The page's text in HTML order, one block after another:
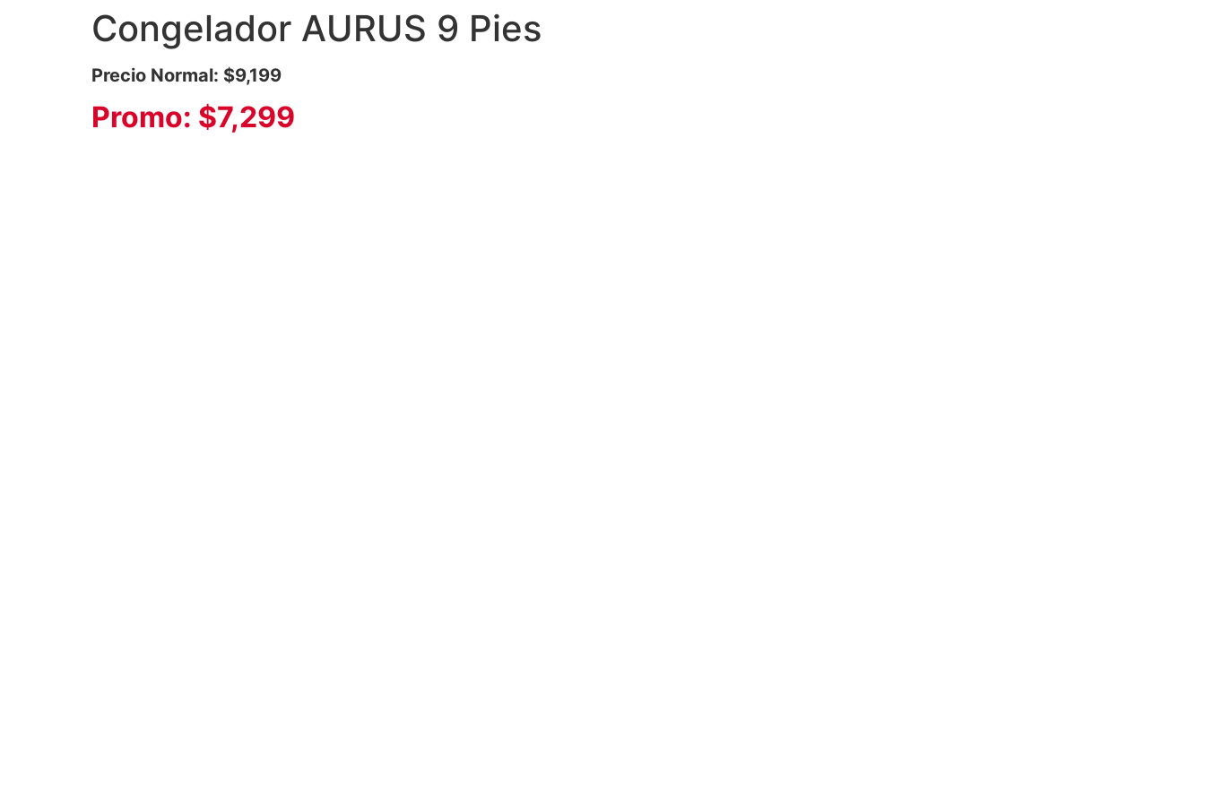
Congelador AURUS 9 Pies
Precio Normal: $9,199
Promo: $7,299